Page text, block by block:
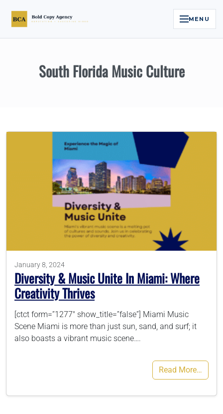
MENU
Services
Executive Video
About
Case Studies
Contact
786-400-9280
Schedule Your Call
South Florida Music Culture
January 8, 2024
Diversity & Music Unite In Miami: Where
Creativity Thrives
[ctct form=”1277″ show_title=”false”] Miami Music
Scene Miami is more than just sun, sand, and surf; it
also boasts a vibrant music scene….
Read More…